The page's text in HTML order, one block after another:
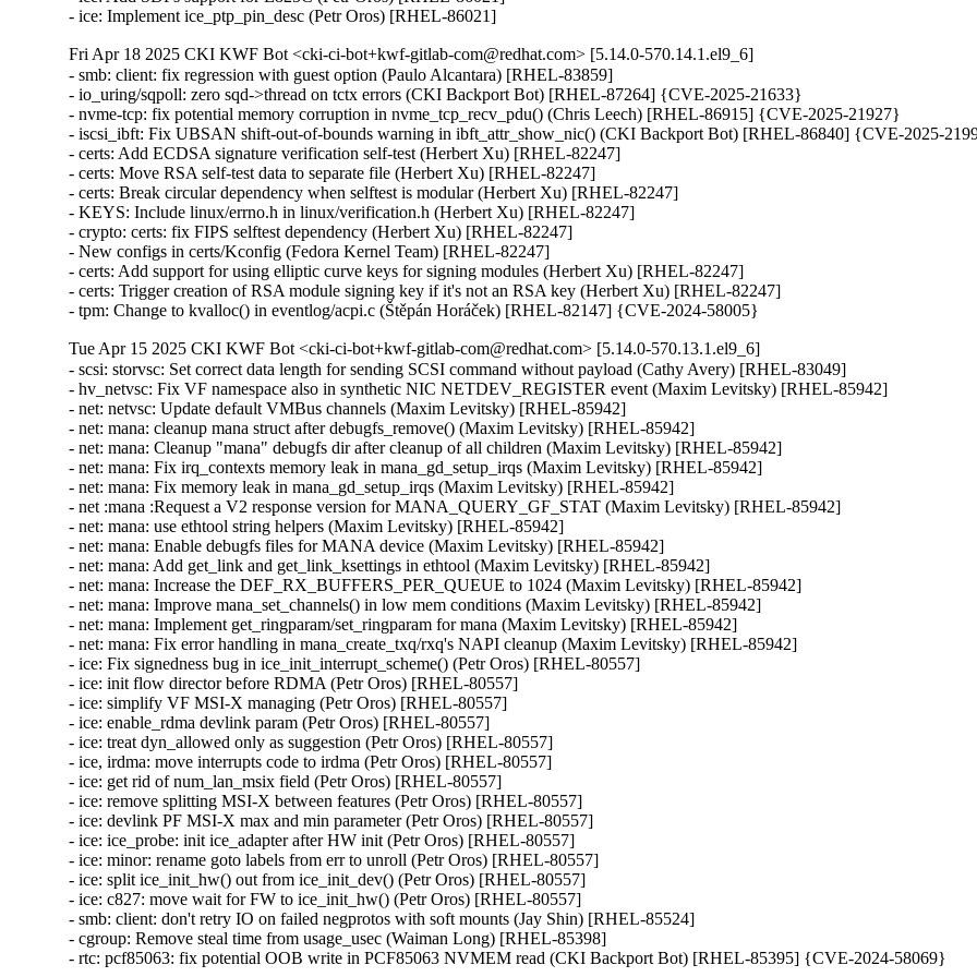
- ice: Implement ice_ptp_pin_desc (Petr Oros) [RHEL-86021]
Fri Apr 18 2025 CKI KWF Bot <cki-ci-bot+kwf-gitlab-com@redhat.com> [5.14.0-570.14.1.el9_6]
- smb: client: fix regression with guest option (Paulo Alcantara) [RHEL-83859]
- io_uring/sqpoll: zero sqd->thread on tctx errors (CKI Backport Bot) [RHEL-87264] {CVE-2025-21633}
- nvme-tcp: fix potential memory corruption in nvme_tcp_recv_pdu() (Chris Leech) [RHEL-86915] {CVE-2025-21927}
- iscsi_ibft: Fix UBSAN shift-out-of-bounds warning in ibft_attr_show_nic() (CKI Backport Bot) [RHEL-86840] {CVE-2025-
- certs: Add ECDSA signature verification self-test (Herbert Xu) [RHEL-82247]
- certs: Move RSA self-test data to separate file (Herbert Xu) [RHEL-82247]
- certs: Break circular dependency when selftest is modular (Herbert Xu) [RHEL-82247]
- KEYS: Include linux/errno.h in linux/verification.h (Herbert Xu) [RHEL-82247]
- crypto: certs: fix FIPS selftest dependency (Herbert Xu) [RHEL-82247]
- New configs in certs/Kconfig (Fedora Kernel Team) [RHEL-82247]
- certs: Add support for using elliptic curve keys for signing modules (Herbert Xu) [RHEL-82247]
- certs: Trigger creation of RSA module signing key if it's not an RSA key (Herbert Xu) [RHEL-82247]
- tpm: Change to kvalloc() in eventlog/acpi.c (Štěpán Horáček) [RHEL-82147] {CVE-2024-58005}
Tue Apr 15 2025 CKI KWF Bot <cki-ci-bot+kwf-gitlab-com@redhat.com> [5.14.0-570.13.1.el9_6]
- scsi: storvsc: Set correct data length for sending SCSI command without payload (Cathy Avery) [RHEL-83049]
- hv_netvsc: Fix VF namespace also in synthetic NIC NETDEV_REGISTER event (Maxim Levitsky) [RHEL-85942]
- net: netvsc: Update default VMBus channels (Maxim Levitsky) [RHEL-85942]
- net: mana: cleanup mana struct after debugfs_remove() (Maxim Levitsky) [RHEL-85942]
- net: mana: Cleanup "mana" debugfs dir after cleanup of all children (Maxim Levitsky) [RHEL-85942]
- net: mana: Fix irq_contexts memory leak in mana_gd_setup_irqs (Maxim Levitsky) [RHEL-85942]
- net: mana: Fix memory leak in mana_gd_setup_irqs (Maxim Levitsky) [RHEL-85942]
- net :mana :Request a V2 response version for MANA_QUERY_GF_STAT (Maxim Levitsky) [RHEL-85942]
- net: mana: use ethtool string helpers (Maxim Levitsky) [RHEL-85942]
- net: mana: Enable debugfs files for MANA device (Maxim Levitsky) [RHEL-85942]
- net: mana: Add get_link and get_link_ksettings in ethtool (Maxim Levitsky) [RHEL-85942]
- net: mana: Increase the DEF_RX_BUFFERS_PER_QUEUE to 1024 (Maxim Levitsky) [RHEL-85942]
- net: mana: Improve mana_set_channels() in low mem conditions (Maxim Levitsky) [RHEL-85942]
- net: mana: Implement get_ringparam/set_ringparam for mana (Maxim Levitsky) [RHEL-85942]
- net: mana: Fix error handling in mana_create_txq/rxq's NAPI cleanup (Maxim Levitsky) [RHEL-85942]
- ice: Fix signedness bug in ice_init_interrupt_scheme() (Petr Oros) [RHEL-80557]
- ice: init flow director before RDMA (Petr Oros) [RHEL-80557]
- ice: simplify VF MSI-X managing (Petr Oros) [RHEL-80557]
- ice: enable_rdma devlink param (Petr Oros) [RHEL-80557]
- ice: treat dyn_allowed only as suggestion (Petr Oros) [RHEL-80557]
- ice, irdma: move interrupts code to irdma (Petr Oros) [RHEL-80557]
- ice: get rid of num_lan_msix field (Petr Oros) [RHEL-80557]
- ice: remove splitting MSI-X between features (Petr Oros) [RHEL-80557]
- ice: devlink PF MSI-X max and min parameter (Petr Oros) [RHEL-80557]
- ice: ice_probe: init ice_adapter after HW init (Petr Oros) [RHEL-80557]
- ice: minor: rename goto labels from err to unroll (Petr Oros) [RHEL-80557]
- ice: split ice_init_hw() out from ice_init_dev() (Petr Oros) [RHEL-80557]
- ice: c827: move wait for FW to ice_init_hw() (Petr Oros) [RHEL-80557]
- smb: client: don't retry IO on failed negprotos with soft mounts (Jay Shin) [RHEL-85524]
- cgroup: Remove steal time from usage_usec (Waiman Long) [RHEL-85398]
- rtc: pcf85063: fix potential OOB write in PCF85063 NVMEM read (CKI Backport Bot) [RHEL-85395] {CVE-2024-58069}